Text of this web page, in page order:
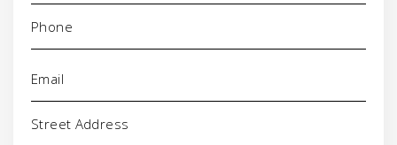
Phone
Address